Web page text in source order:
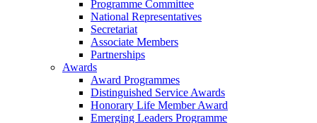
Programme Committee
National Representatives
Secretariat
Associate Members
Partnerships
Awards
Award Programmes
Distinguished Service Awards
Honorary Life Member Award
Emerging Leaders Programme